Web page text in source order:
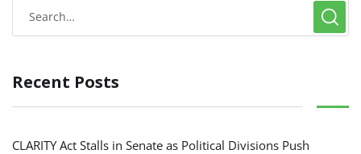
Recent Posts
CLARITY Act Stalls in Senate as Political Divisions Push